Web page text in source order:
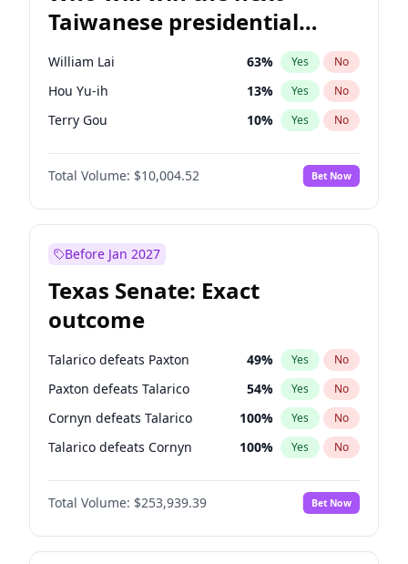
Taiwanese presidential
election?
William Lai 63% Yes No
Hou Yu-ih 13% Yes No
Terry Gou 10% Yes No
Total Volume: $10,004.52 Bet Now
Before Jan 2027
Texas Senate: Exact
outcome
Talarico defeats Paxton 49% Yes No
Paxton defeats Talarico 54% Yes No
Cornyn defeats Talarico 100% Yes No
Talarico defeats Cornyn 100% Yes No
Total Volume: $253,939.39 Bet Now